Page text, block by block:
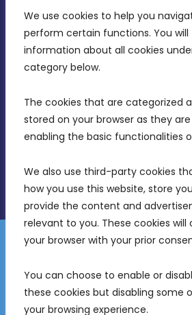
We use cookies to help you
perform certain functions. You
information about all cookies
category below.
The cookies that are categorized
stored on your browser as they
enabling the basic functionalities
We also use third-party cookies
how you use this website, store
provide the content and
relevant to you. These cookies will
your browser with your prior
You can choose to enable or
these cookies but disabling
your browsing experience.
MDIA, Twenty20 Business
Intornjatur, Zone 3, Central
Birkirkara, CBD 3050
info@mdia.gov.mt
Disclaimer
Gender
Freedom of
© 2026 Malta Digital Innovation.